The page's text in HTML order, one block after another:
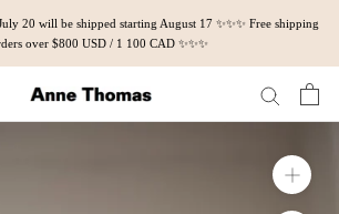
20 will be shipped starting August 17 ✨✨✨ Free shipping
over $800 USD / 1 100 CAD ✨✨✨